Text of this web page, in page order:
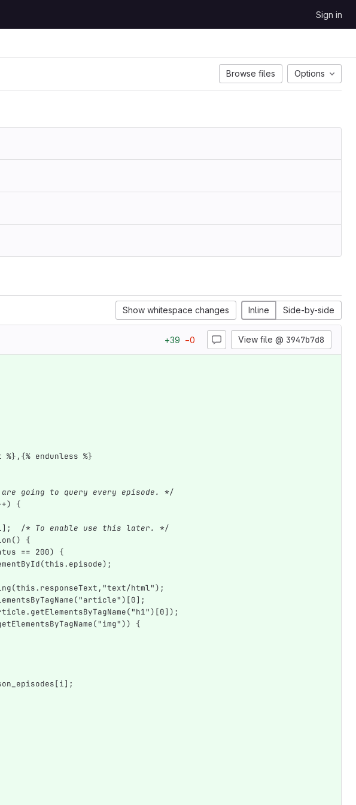
Sign in
Browse files Options
Show whitespace changes Inline Side-by-side
+39 −0 View file @ 3947b7d8
%},{% endunless %}
going to query every episode. */
{
/
* To enable use this later. */
{
== 200) {
html");
{